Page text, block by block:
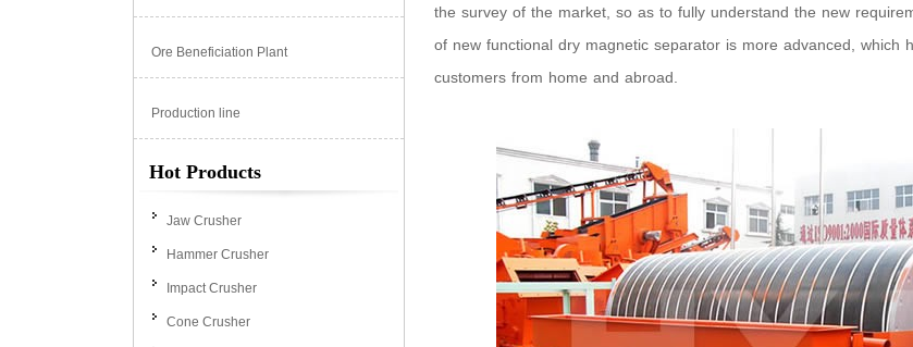
Ore Beneficiation Plant
Production line
Hot Products
Jaw Crusher
Hammer Crusher
Impact Crusher
Cone Crusher
the survey of the market, so as to fully understand the new
of new functional dry magnetic separator is more advanced, which
customers from home and abroad.